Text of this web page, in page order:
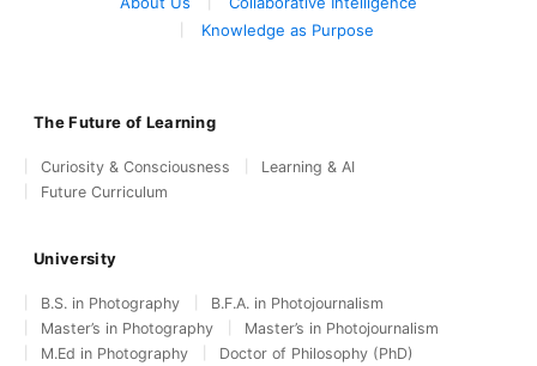
Knowledge as Purpose
The Future of Learning
Curiosity & Consciousness
Learning & AI
Future Curriculum
University
B.S. in Photography
B.F.A. in Photojournalism
Master’s in Photography
Master’s in Photojournalism
M.Ed in Photography
Doctor of Philosophy (PhD)